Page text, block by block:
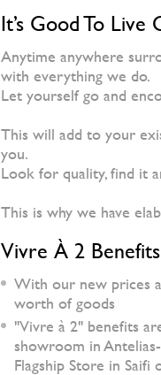
It’s Good To Live
Anytime anywhere
with everything we do.
Let yourself go and
This will add to your
you.
Look for quality, find it
This is why we have
Vivre À 2 Benefits
With our new prices
worth of goods
"Vivre à 2" benefits
showroom in
Flagship Store in